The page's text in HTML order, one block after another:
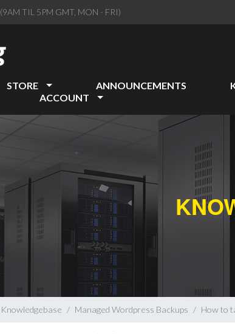
(9AM TIL 5PM GMT, MON - FRI)
STORE ANNOUNCEMENTS
ACCOUNT
Knowledgebase Managed Wordpress Backups How to